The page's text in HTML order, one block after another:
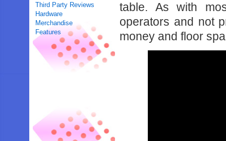
Third Party Reviews
Hardware
Merchandise
Features
table. As with
operators and not
money and floor